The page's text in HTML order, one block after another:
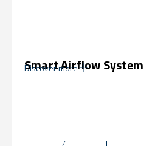
Smart Airflow System
Discover more